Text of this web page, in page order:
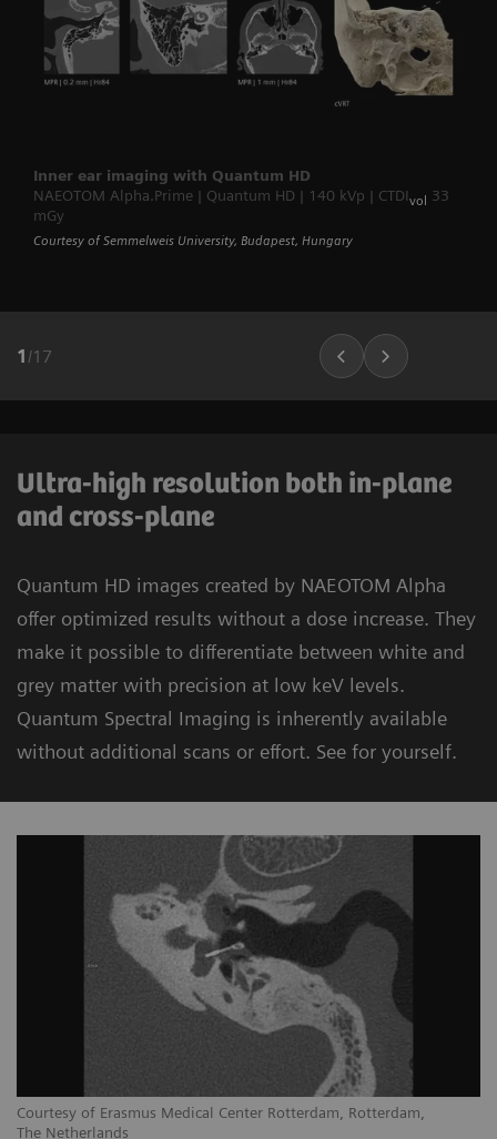
Inner ear imaging with Quantum HD
NAEOTOM Alpha.Prime | Quantum HD | 140 kVp | CTDIvol
33
mGy
Courtesy of Semmelweis University, Budapest, Hungary
1 /17
Ultra-high resolution both in-plane
and cross-plane
Quantum HD images created by NAEOTOM Alpha
offer optimized results without a dose increase. They
make it possible to differentiate between white and
grey matter with precision at low keV levels.
Quantum Spectral Imaging is inherently available
without additional scans or effort. See for yourself.
Courtesy of Erasmus Medical Center Rotterdam, Rotterdam,
The Netherlands